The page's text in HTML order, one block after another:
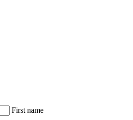
First name